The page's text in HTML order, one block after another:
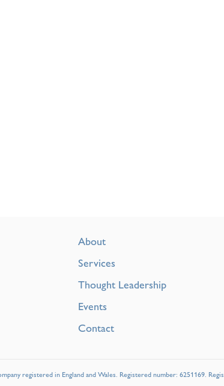
About
Services
Thought Leadership
Events
Contact
registered in England and Wales. Registered number: 6251169.